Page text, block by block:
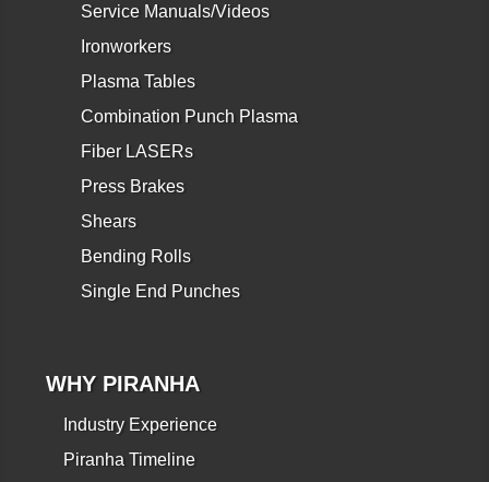
Service Manuals/Videos
Ironworkers
Plasma Tables
Combination Punch Plasma
Fiber LASERs
Press Brakes
Shears
Bending Rolls
Single End Punches
WHY PIRANHA
Industry Experience
Piranha Timeline